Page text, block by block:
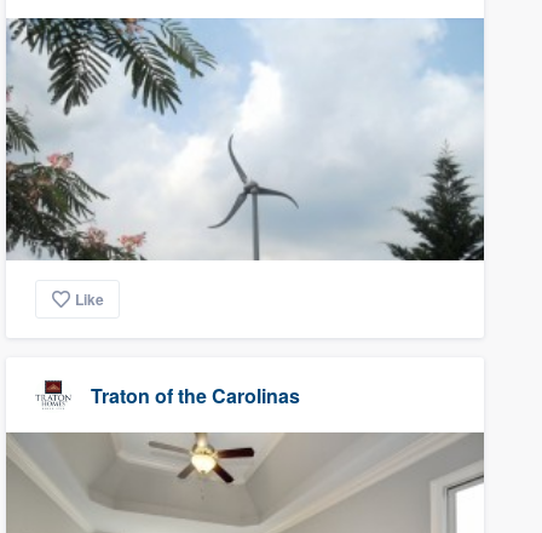
Like
Traton of the Carolinas